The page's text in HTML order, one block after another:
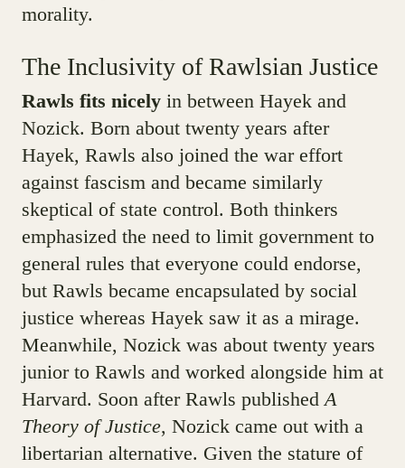
morality.
The Inclusivity of Rawlsian Justice
Rawls fits nicelyin between Hayek and
Nozick. Born about twenty years after
Hayek, Rawls also joined the war effort
against fascism and became similarly
skeptical of state control. Both thinkers
emphasized the need to limit government to
general rules that everyone could endorse,
but Rawls became encapsulated by social
justice whereas Hayek saw it as a mirage.
Meanwhile, Nozick was about twenty years
junior to Rawls and worked alongside him at
Harvard. Soon after Rawls publishedA
Theory of Justice, Nozick came out with a
libertarian alternative. Given the stature of